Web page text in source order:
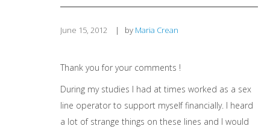
June 15, 2012 | by Maria Crean
Thank you for your comments !
During my studies I had at times worked as a sex
line operator to support myself financially. I heard
a lot of strange things on these lines and I would